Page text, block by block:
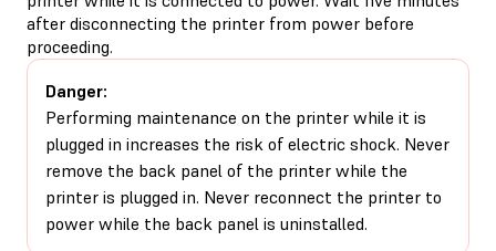
after disconnecting the printer from power before
proceeding.
Danger:
Performing maintenance on the printer while it is
plugged in increases the risk of electric shock. Never
remove the back panel of the printer while the
printer is plugged in. Never reconnect the printer to
power while the back panel is uninstalled.